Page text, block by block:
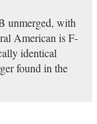
unmerged, with
American is F-
identical
found in the